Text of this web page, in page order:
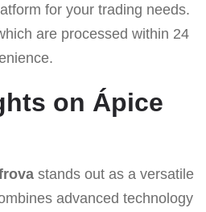
for your trading needs.
are processed within 24
on Ápice
stands out as a versatile
advanced technology